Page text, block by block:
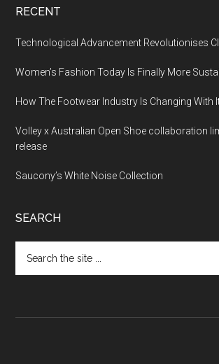
RECENT
Technological Advancement Revolutionises
Women’s Fashion Today Is Finally More
How The Footwear Industry Is Changing With
Volley x Australian Open Shoe collaboration
release
Saucony’s White Noise Collection
SEARCH